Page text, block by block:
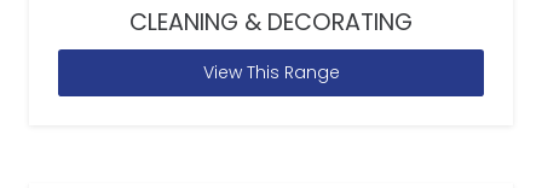
CLEANING & DECORATING
View This Range